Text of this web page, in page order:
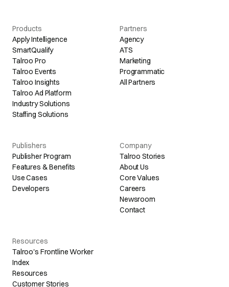
Products
Apply Intelligence
SmartQualify
Talroo Pro
Talroo Events
Talroo Insights
Talroo Ad Platform
Industry Solutions
Staffing Solutions
Partners
Agency
ATS
Marketing
Programmatic
All Partners
Publishers
Publisher Program
Features & Benefits
Use Cases
Developers
Company
Talroo Stories
About Us
Core Values
Careers
Newsroom
Contact
Resources
Talroo's Frontline Worker
Index
Resources
Customer Stories